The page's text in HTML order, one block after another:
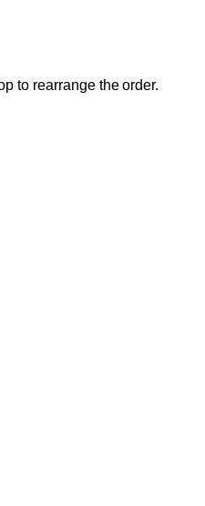
to rearrange the order.